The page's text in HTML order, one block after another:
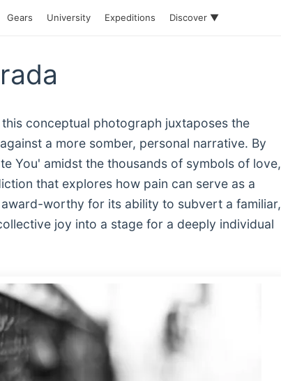
Gears University Expeditions Discover ▼
conceptual photograph juxtaposes the
a more somber, personal narrative. By
You' amidst the thousands of symbols of love,
that explores how pain can serve as a
worthy for its ability to subvert a familiar,
joy into a stage for a deeply individual